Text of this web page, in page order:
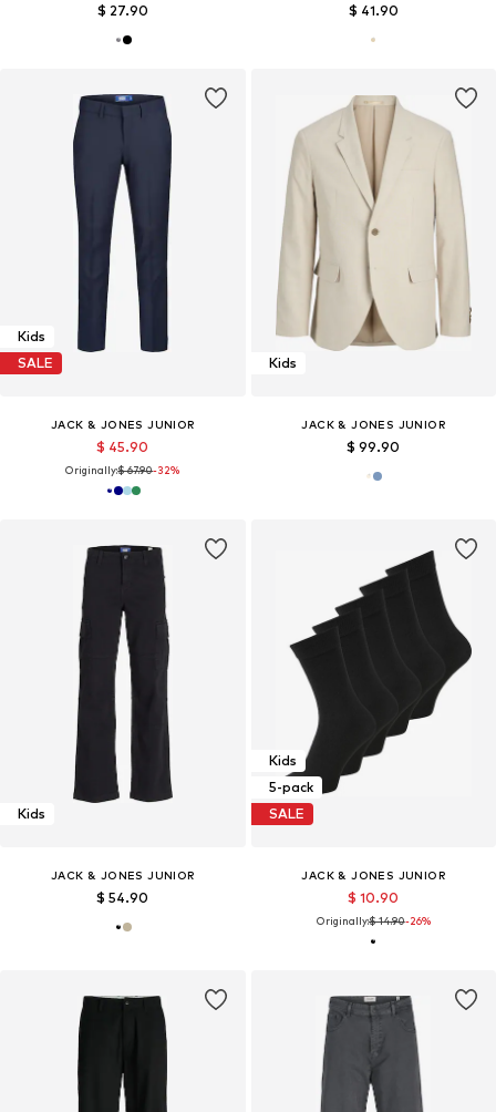
$ 27.90 $ 41.90
Kids
SALE
JACK & JONES JUNIOR
$ 45.90
Originally:$ 67.90-32%
Kids
JACK & JONES JUNIOR
$ 99.90
Kids
JACK & JONES JUNIOR
$ 54.90
Kids
5-pack
SALE
JACK & JONES JUNIOR
$ 10.90
Originally:$ 14.90-26%